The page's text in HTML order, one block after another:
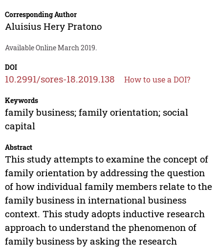
Corresponding Author
Aluisius Hery Pratono
Available Online March 2019.
DOI
10.2991/sores-18.2019.138 How to use a DOI?
Keywords
family business; family orientation; social
capital
Abstract
This study attempts to examine the concept of
family orientation by addressing the question
of how individual family members relate to the
family business in international business
context. This study adopts inductive research
approach to understand the phenomenon of
family business by asking the research